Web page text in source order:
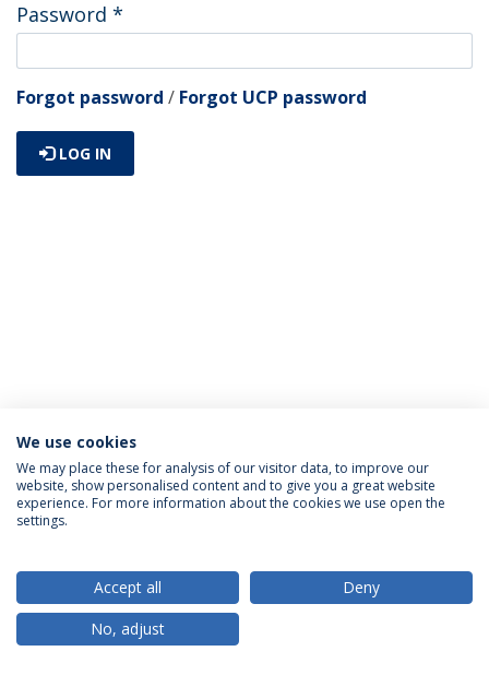
Password *
Forgot password / Forgot UCP password
LOG IN
Política de Privacidade
Termos & Condições
Direitos do Titular dos Dados
© 2026 Universidade Católica Portuguesa
We use cookies
We may place these for analysis of our visitor data, to improve our
website, show personalised content and to give you a great website
experience. For more information about the cookies we use open the
settings.
Accept all
Deny
No, adjust